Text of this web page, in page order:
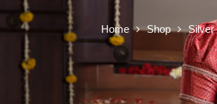
Home Shop Silver